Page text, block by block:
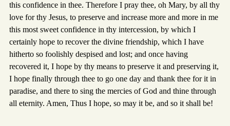
this confidence in thee. Therefore I pray thee, oh Mary, by all thy
love for thy Jesus, to preserve and increase more and more in me
this most sweet confidence in thy intercession, by which I
certainly hope to recover the divine friendship, which I have
hitherto so foolishly despised and lost; and once having
recovered it, I hope by thy means to preserve it and preserving it,
I hope finally through thee to go one day and thank thee for it in
paradise, and there to sing the mercies of God and thine through
all eternity. Amen, Thus I hope, so may it be, and so it shall be!